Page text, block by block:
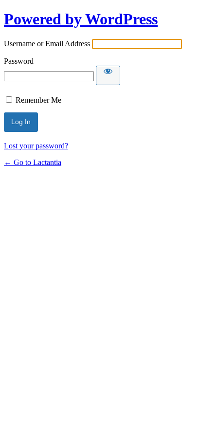
Powered by WordPress
Username or Email Address
Password
Remember Me
Lost your password?
← Go to Lactantia